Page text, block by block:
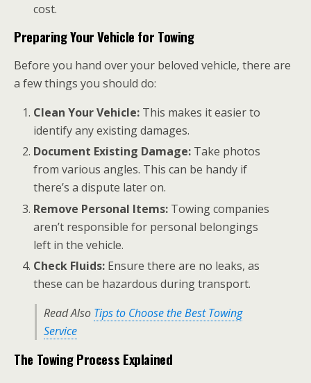
cost.
Preparing Your Vehicle for Towing
Before you hand over your beloved vehicle, there are
a few things you should do:
Clean Your Vehicle: This makes it easier to
identify any existing damages.
Document Existing Damage: Take photos
from various angles. This can be handy if
there’s a dispute later on.
Remove Personal Items: Towing companies
aren’t responsible for personal belongings
left in the vehicle.
Check Fluids: Ensure there are no leaks, as
these can be hazardous during transport.
Read Also Tips to Choose the Best Towing
Service
The Towing Process Explained